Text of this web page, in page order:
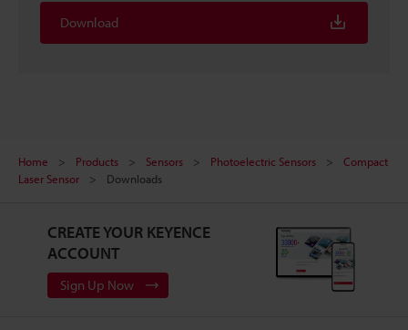
Download
Home Products Sensors Photoelectric Sensors
Compact
Laser Sensor
Downloads
CREATE YOUR KEYENCE
ACCOUNT
Sign Up Now